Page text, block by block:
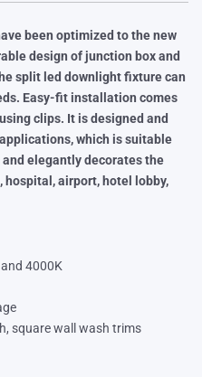
been optimized to the new
design of junction box and
split led downlight fixture can
Easy-fit installation comes
clips. It is designed and
which is suitable
elegantly decorates the
hospital, airport, hotel lobby,
4000K
square wall wash trims